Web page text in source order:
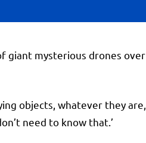
giant mysterious drones over
objects, whatever they are,
need to know that.’